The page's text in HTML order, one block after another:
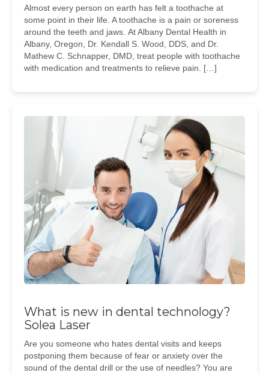
Almost every person on earth has felt a toothache at
some point in their life. A toothache is a pain or soreness
around the teeth and jaws. At Albany Dental Health in
Albany, Oregon, Dr. Kendall S. Wood, DDS, and Dr.
Mathew C. Schnapper, DMD, treat people with toothache
with medication and treatments to relieve pain. […]
What is new in dental technology?
Solea Laser
Are you someone who hates dental visits and keeps
postponing them because of fear or anxiety over the
sound of the dental drill or the use of needles? You are